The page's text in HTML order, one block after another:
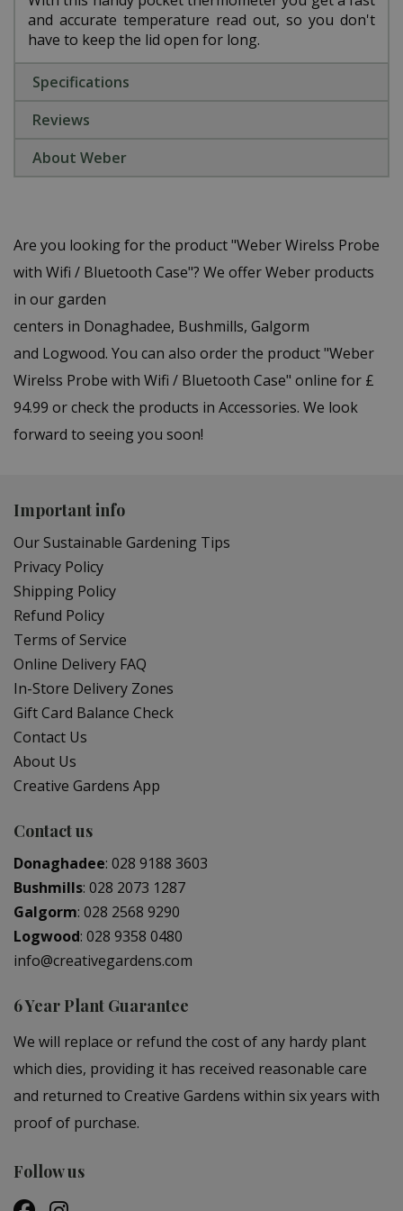
and accurate temperature read out, so you don't
have to keep the lid open for long.
Specifications
Reviews
About Weber
Are you looking for the product "Weber Wirelss Probe
with Wifi / Bluetooth Case"? We offer Weber products
in our garden
centers in Donaghadee, Bushmills, Galgorm
and Logwood. You can also order the product "Weber
Wirelss Probe with Wifi / Bluetooth Case" online for £
94.99 or check the products in Accessories. We look
forward to seeing you soon!
Important info
Our Sustainable Gardening Tips
Privacy Policy
Shipping Policy
Refund Policy
Terms of Service
Online Delivery FAQ
In-Store Delivery Zones
Gift Card Balance Check
Contact Us
About Us
Creative Gardens App
Contact us
Donaghadee: 028 9188 3603
Bushmills: 028 2073 1287
Galgorm: 028 2568 9290
Logwood: 028 9358 0480
info@creativegardens.com
6 Year Plant Guarantee
We will replace or refund the cost of any hardy plant
which dies, providing it has received reasonable care
and returned to Creative Gardens within six years with
proof of purchase.
Follow us